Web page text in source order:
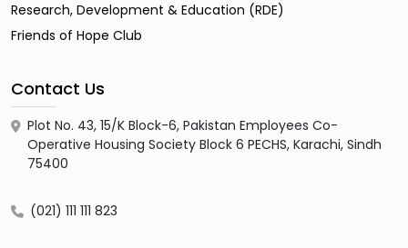
Research, Development & Education (RDE)
Friends of Hope Club
Contact Us
Plot No. 43, 15/K Block-6, Pakistan Employees Co-
Operative Housing Society Block 6 PECHS, Karachi, Sindh
75400
(021) 111 111 823